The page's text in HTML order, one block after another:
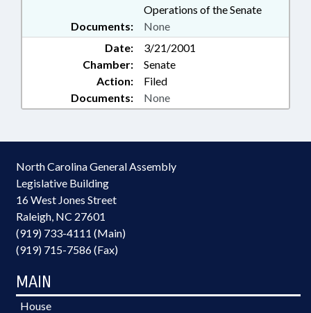
Operations of the Senate
Documents:
None
Date:
3/21/2001
Chamber:
Senate
Action:
Filed
Documents:
None
North Carolina General Assembly
Legislative Building
16 West Jones Street
Raleigh, NC 27601
(919) 733-4111 (Main)
(919) 715-7586 (Fax)
MAIN
House